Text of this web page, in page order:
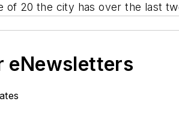
of 20 the city has over the last
eNewsletters